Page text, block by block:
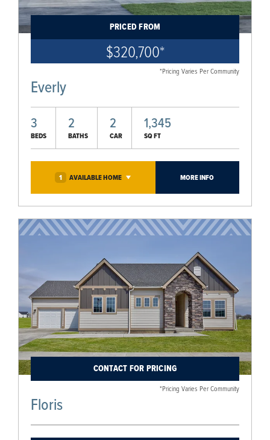
PRICED FROM
$320,700*
*Pricing Varies Per Community
Everly
3
BEDS
2
BATHS
2
CAR
1,345
SQ FT
1 AVAILABLEHOME MORE INFO
CONTACT FOR PRICING
*Pricing Varies Per Community
Floris